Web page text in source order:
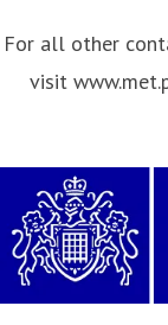
For all other
visit